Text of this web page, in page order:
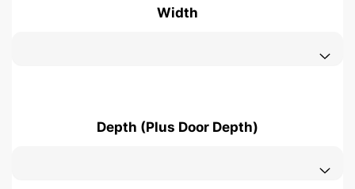
Width
Depth (Plus Door Depth)